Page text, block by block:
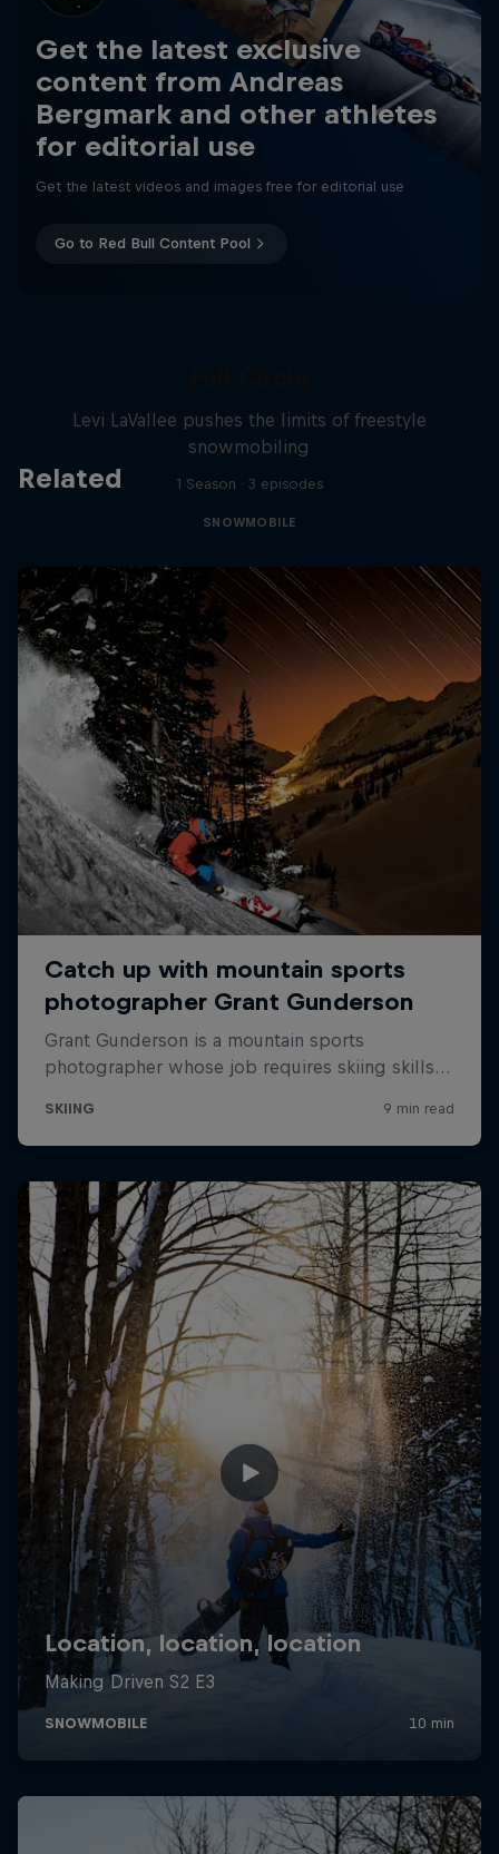
Get the latest exclusive
content from Andreas
Bergmark and other athletes
for editorial use
Get the latest videos and images free for editorial use
Go to Red Bull Content Pool
Related
Levi LaVallee pushes the limits of freestyle
snowmobiling
1 Season · 3 episodes
SNOWMOBILE